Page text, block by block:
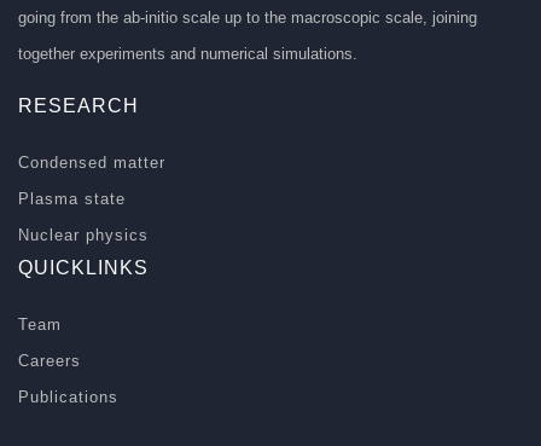
going from the ab-initio scale up to the macroscopic scale, joining
together experiments and numerical simulations.
RESEARCH
Condensed matter
Plasma state
Nuclear physics
QUICKLINKS
Team
Careers
Publications